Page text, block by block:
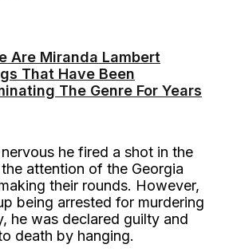
Are Miranda Lambert
That Have Been
The Genre For Years
he fired a shot in the
attention of the Georgia
their rounds. However,
being arrested for murdering
he was declared guilty and
death by hanging.